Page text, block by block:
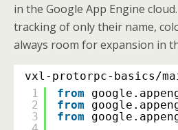
in the Google App Engine
tracking of only their name,
always room for expansion in
vxl-protorpc-basics/
1
2
3
from
from
from